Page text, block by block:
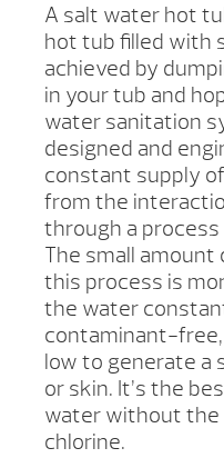
A salt water hot
hot tub filled with
achieved by
in your tub and
water sanitation
designed and
constant supply
from the
through a
The small
this process is
the water
contaminant-
low to generate a
or skin. It’s the
water without the
chlorine.